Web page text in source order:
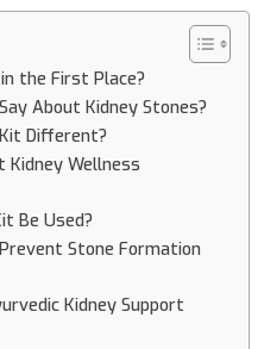
the First Place?
About Kidney Stones?
Different?
Kidney Wellness
Be Used?
Stone Formation
Kidney Support